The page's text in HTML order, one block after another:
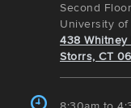
Second Floor
University
438 Whitney
Storrs, CT